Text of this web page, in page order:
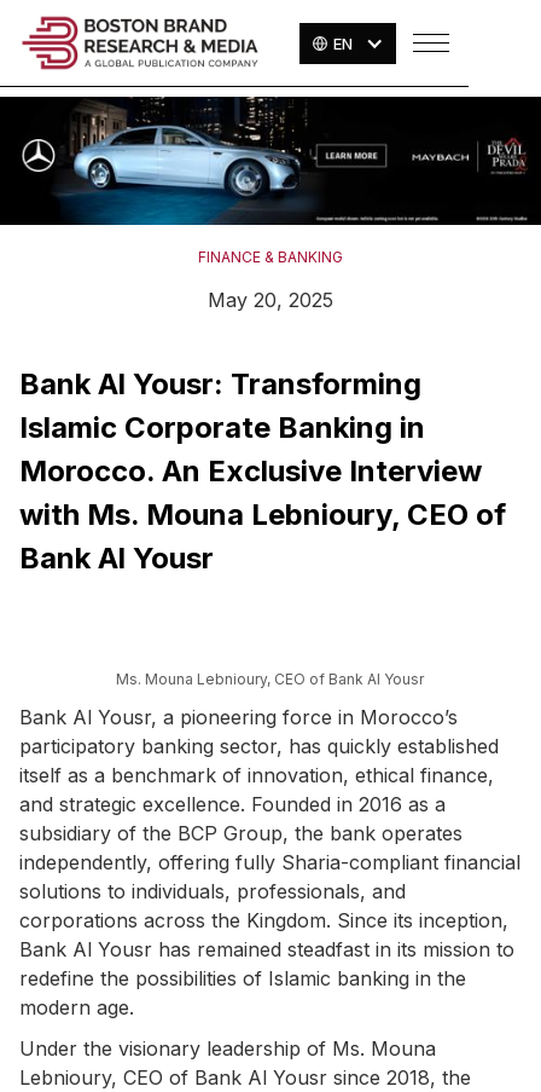
EN
FINANCE & BANKING
May 20, 2025
Bank Al Yousr: Transforming
Islamic Corporate Banking in
Morocco. An Exclusive Interview
with Ms. Mouna Lebnioury, CEO of
Bank Al Yousr
Ms. Mouna Lebnioury, CEO of Bank Al Yousr
Bank Al Yousr, a pioneering force in Morocco’s
participatory banking sector, has quickly established
itself as a benchmark of innovation, ethical finance,
and strategic excellence. Founded in 2016 as a
subsidiary of the BCP Group, the bank operates
independently, offering fully Sharia-compliant financial
solutions to individuals, professionals, and
corporations across the Kingdom. Since its inception,
Bank Al Yousr has remained steadfast in its mission to
redefine the possibilities of Islamic banking in the
modern age.
Under the visionary leadership of Ms. Mouna
Lebnioury, CEO of Bank Al Yousr since 2018, the